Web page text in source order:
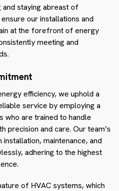
and staying abreast of
our installations and
at the forefront of energy
meeting and
efficiency, we uphold a
service by employing a
who are trained to handle
precision and care. Our team’s
maintenance, and
adhering to the highest
of HVAC systems, which